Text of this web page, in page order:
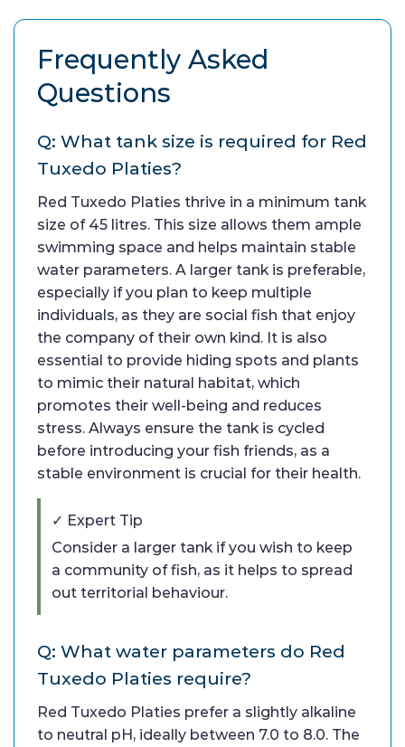
Frequently Asked
Questions
Q: What tank size is required for Red
Tuxedo Platies?
Red Tuxedo Platies thrive in a minimum tank
size of 45 litres. This size allows them ample
swimming space and helps maintain stable
water parameters. A larger tank is preferable,
especially if you plan to keep multiple
individuals, as they are social fish that enjoy
the company of their own kind. It is also
essential to provide hiding spots and plants
to mimic their natural habitat, which
promotes their well-being and reduces
stress. Always ensure the tank is cycled
before introducing your fish friends, as a
stable environment is crucial for their health.
✓ Expert Tip
Consider a larger tank if you wish to keep
a community of fish, as it helps to spread
out territorial behaviour.
Q: What water parameters do Red
Tuxedo Platies require?
Red Tuxedo Platies prefer a slightly alkaline
to neutral pH, ideally between 7.0 to 8.0. The